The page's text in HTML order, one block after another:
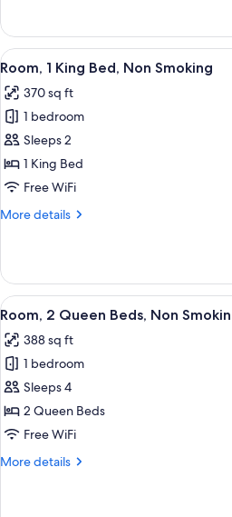
Queen
Bed,
Two-
Bedroom,
Accessible
Studio
Suite,
Non-
Smoking
King
Bed
and
Queen
Bed,
Two-
Bedroom,
Accessible
Studio
Suite,
Non-
View
all
photos
for
Room,
1
King
Non
A
3
Room, 1 King Bed, Non Smoking
370 sq ft
1 bedroom
Sleeps 2
1 King Bed
Free WiFi
More details
More
1
King
Bed,
Smoking
View
all
photos
for
Room,
2
Queen
Non
A
5
Room, 2 Queen Beds, Non
388 sq ft
1 bedroom
Sleeps 4
2 Queen Beds
Free WiFi
More details
More